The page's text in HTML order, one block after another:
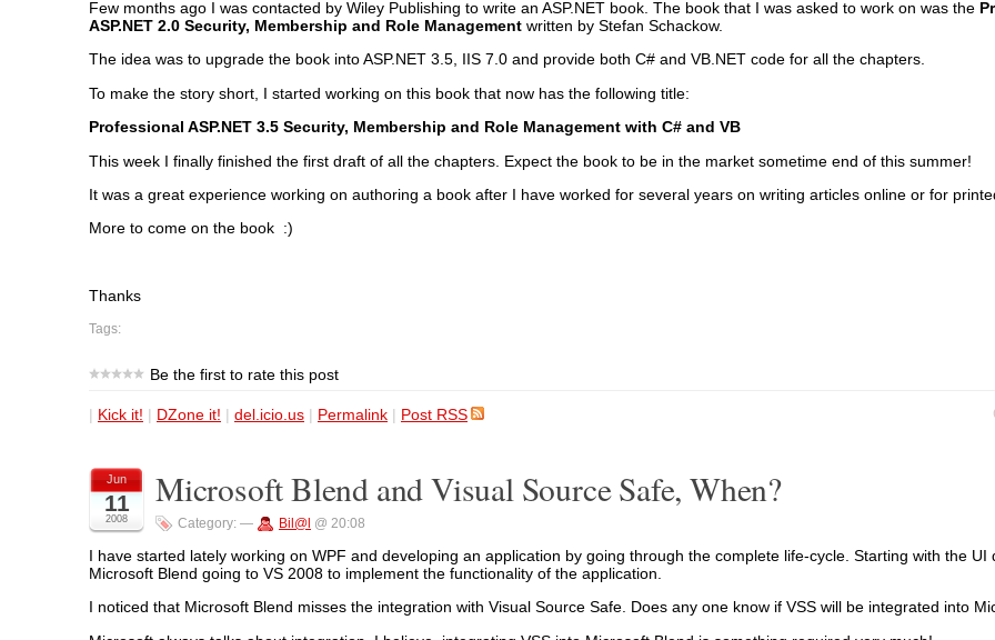
Few months ago I was contacted by Wiley Publishing to write an ASP.NET book. The book that I was asked to work on was the
ASP.NET 2.0 Security, Membership and Role Management written by Stefan Schackow.
The idea was to upgrade the book into ASP.NET 3.5, IIS 7.0 and provide both C# and VB.NET code for all the chapters.
To make the story short, I started working on this book that now has the following title:
Professional ASP.NET 3.5 Security, Membership and Role Management with C# and VB
This week I finally finished the first draft of all the chapters. Expect the book to be in the market sometime end of this summer!
It was a great experience working on authoring a book after I have worked for several years on writing articles online or for
More to come on the book :)
Thanks
Tags:
Be the first to rate this post
| Kick it! | DZone it! | del.icio.us | Permalink | Post RSS
Jun
11
2008
Microsoft Blend and Visual Source Safe, When?
Category: — Bil@l @ 20:08
I have started lately working on WPF and developing an application by going through the complete life-cycle. Starting with the UI
Microsoft Blend going to VS 2008 to implement the functionality of the application.
I noticed that Microsoft Blend misses the integration with Visual Source Safe. Does any one know if VSS will be integrated into